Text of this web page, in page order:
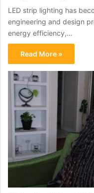
LED strip lighting has
engineering and design
energy efficiency,…
Read More »